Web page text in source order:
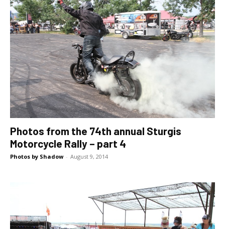
Photos from the 74th annual Sturgis
Motorcycle Rally – part 4
Photos by Shadow - August 9, 2014